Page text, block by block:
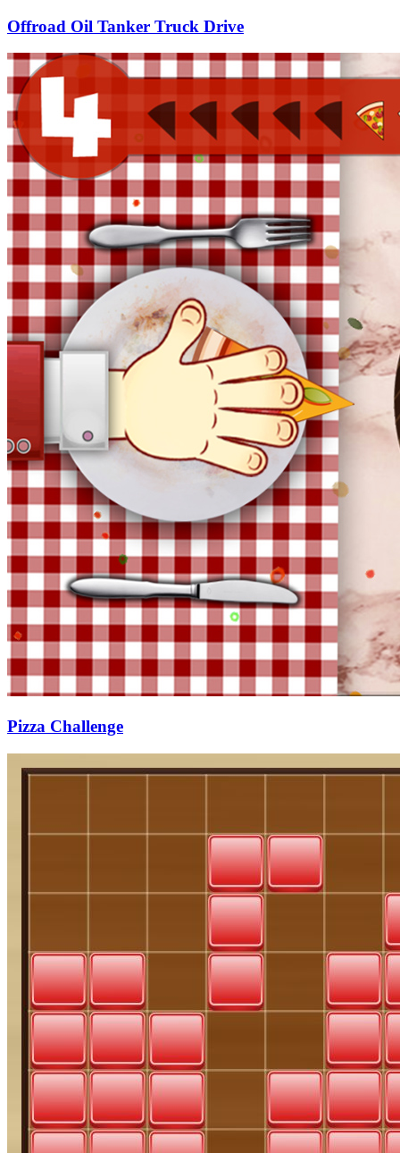
Offroad Oil Tanker Truck Drive
Pizza Challenge